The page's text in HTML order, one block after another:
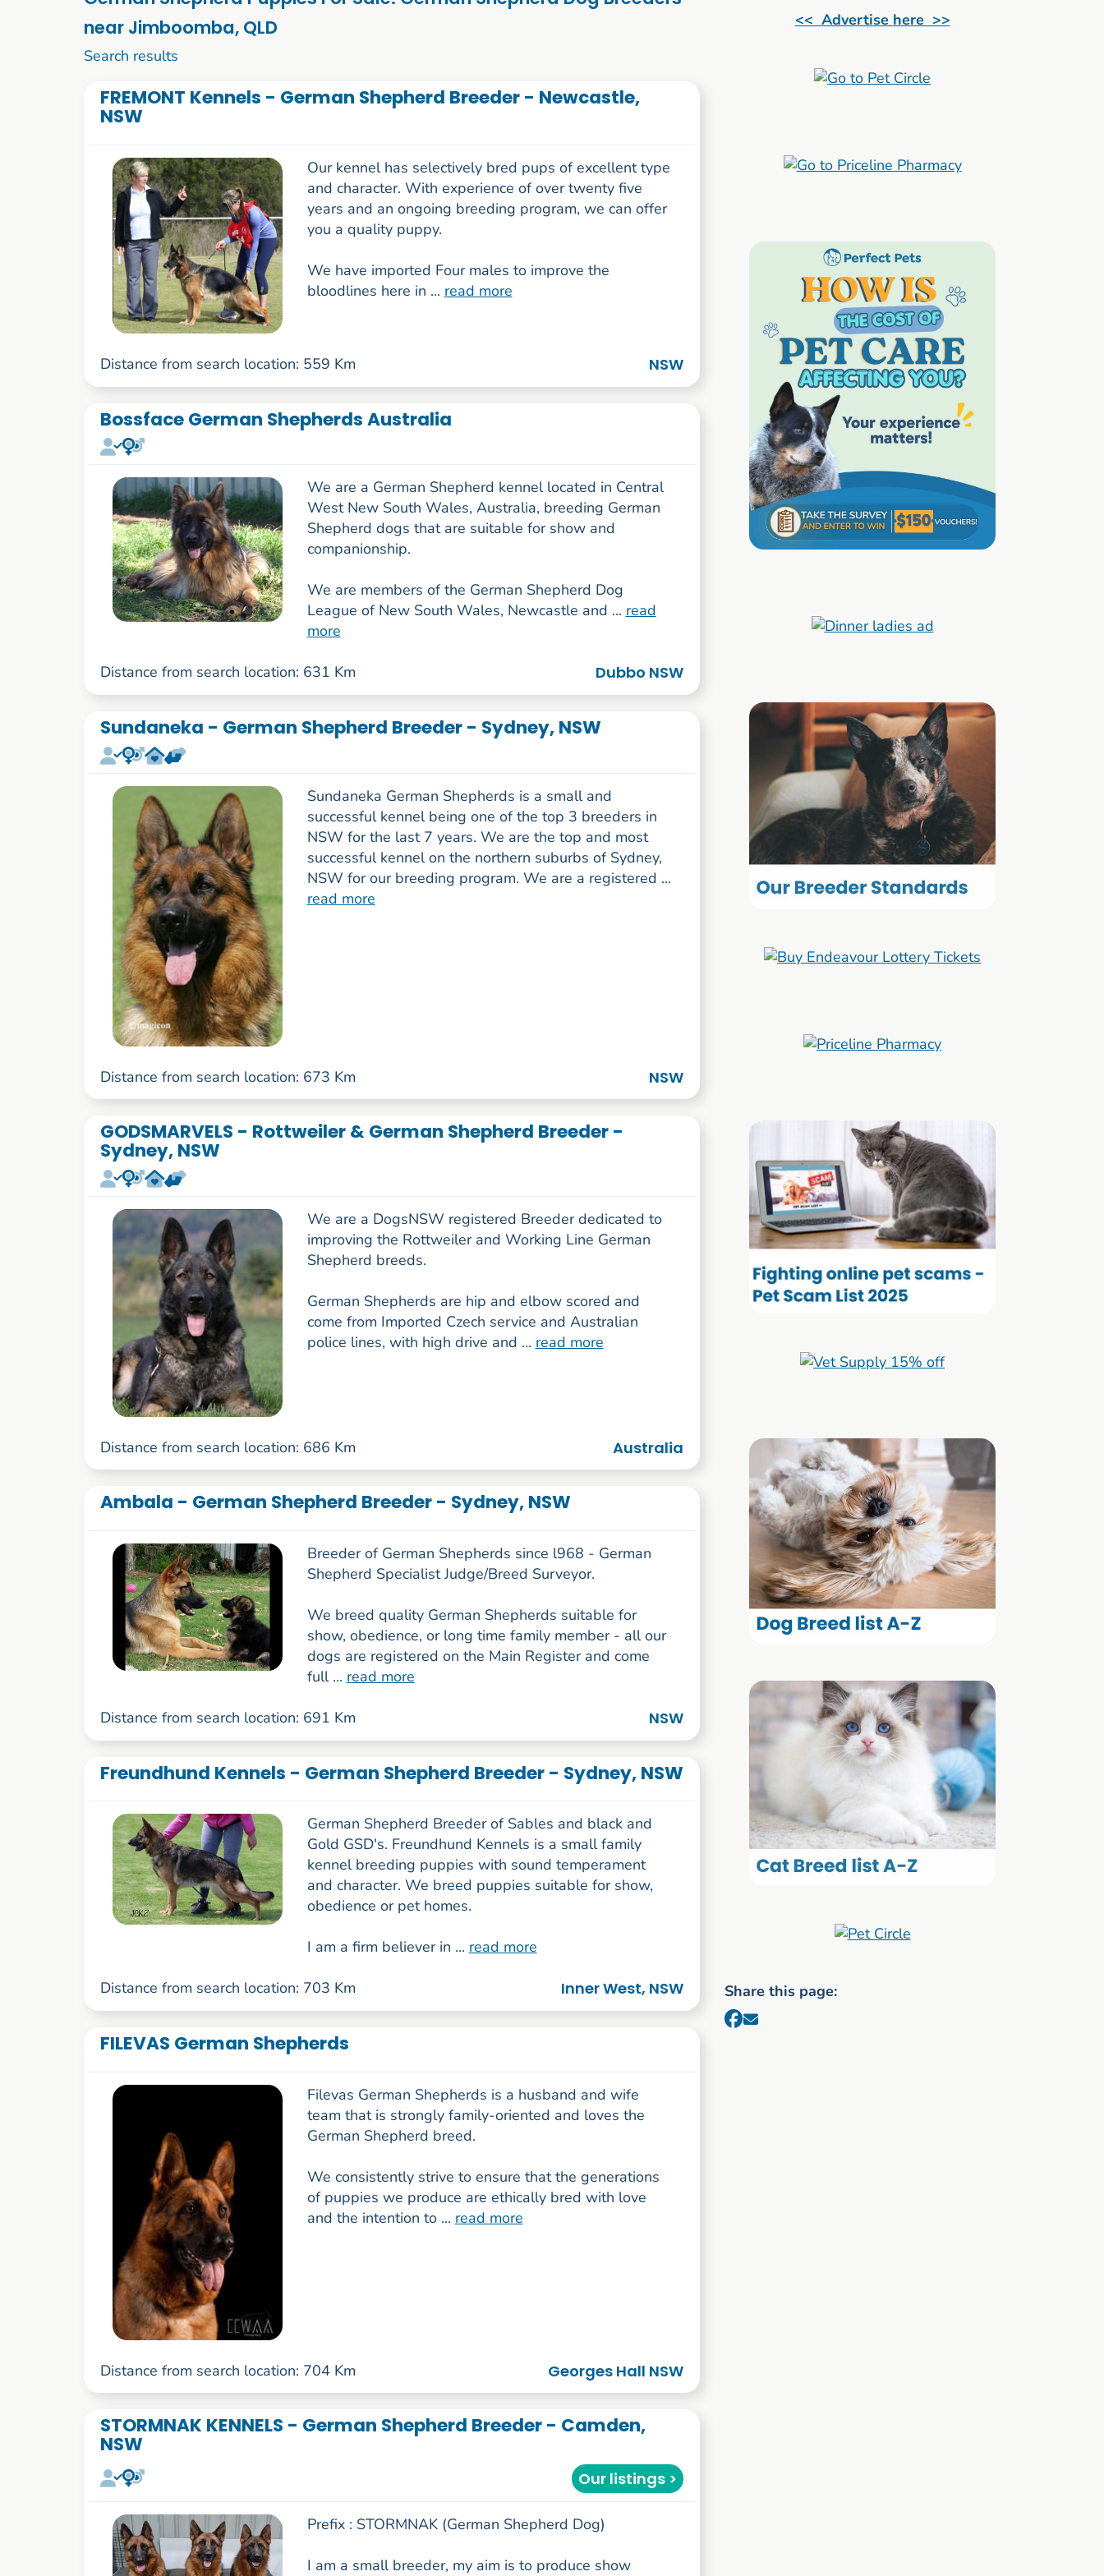
near Jimboomba, QLD
Search results
FREMONT Kennels - German Shepherd Breeder - Newcastle,
NSW
Our kennel has selectively bred pups of excellent type
and character. With experience of over twenty five
years and an ongoing breeding program, we can offer
you a quality puppy.
We have imported Four males to improve the
bloodlines here in ... read more
Distance from search location: 559 Km NSW
Bossface German Shepherds Australia
We are a German Shepherd kennel located in Central
West New South Wales, Australia, breeding German
Shepherd dogs that are suitable for show and
companionship.
We are members of the German Shepherd Dog
League of New South Wales, Newcastle and ... read
more
Distance from search location: 631 Km Dubbo NSW
Sundaneka - German Shepherd Breeder - Sydney, NSW
Sundaneka German Shepherds is a small and
successful kennel being one of the top 3 breeders in
NSW for the last 7 years. We are the top and most
successful kennel on the northern suburbs of Sydney,
NSW for our breeding program. We are a registered ...
read more
Distance from search location: 673 Km NSW
GODSMARVELS - Rottweiler & German Shepherd Breeder -
Sydney, NSW
We are a DogsNSW registered Breeder dedicated to
improving the Rottweiler and Working Line German
Shepherd breeds.
German Shepherds are hip and elbow scored and
come from Imported Czech service and Australian
police lines, with high drive and ... read more
Distance from search location: 686 Km Australia
Ambala - German Shepherd Breeder - Sydney, NSW
Breeder of German Shepherds since l968 - German
Shepherd Specialist Judge/Breed Surveyor.
We breed quality German Shepherds suitable for
show, obedience, or long time family member - all our
dogs are registered on the Main Register and come
full ... read more
Distance from search location: 691 Km NSW
Freundhund Kennels - German Shepherd Breeder - Sydney, NSW
German Shepherd Breeder of Sables and black and
Gold GSD's. Freundhund Kennels is a small family
kennel breeding puppies with sound temperament
and character. We breed puppies suitable for show,
obedience or pet homes.
I am a firm believer in ... read more
Distance from search location: 703 Km Inner West, NSW
FILEVAS German Shepherds
Filevas German Shepherds is a husband and wife
team that is strongly family-oriented and loves the
German Shepherd breed.
We consistently strive to ensure that the generations
of puppies we produce are ethically bred with love
and the intention to ... read more
Distance from search location: 704 Km Georges Hall NSW
STORMNAK KENNELS - German Shepherd Breeder - Camden,
NSW
Our listings >
Prefix : STORMNAK (German Shepherd Dog)
I am a small breeder, my aim is to produce show
<< Advertise here >>
Share this page: